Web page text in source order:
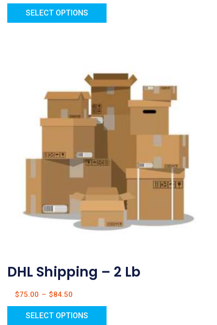
SELECT OPTIONS
DHL Shipping – 2 Lb
$75.00 – $84.50
SELECT OPTIONS